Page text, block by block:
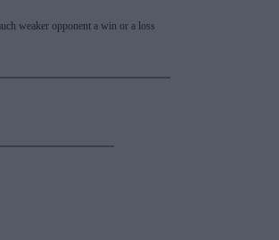
weaker opponent a win or a loss